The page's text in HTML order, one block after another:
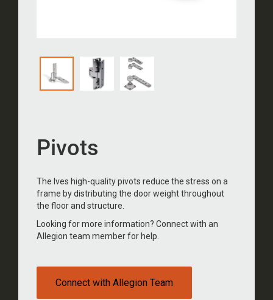
Pivots
The Ives high-quality pivots reduce the stress on a
frame by distributing the door weight throughout
the floor and structure.
Looking for more information? Connect with an
Allegion team member for help.
Connect with Allegion Team